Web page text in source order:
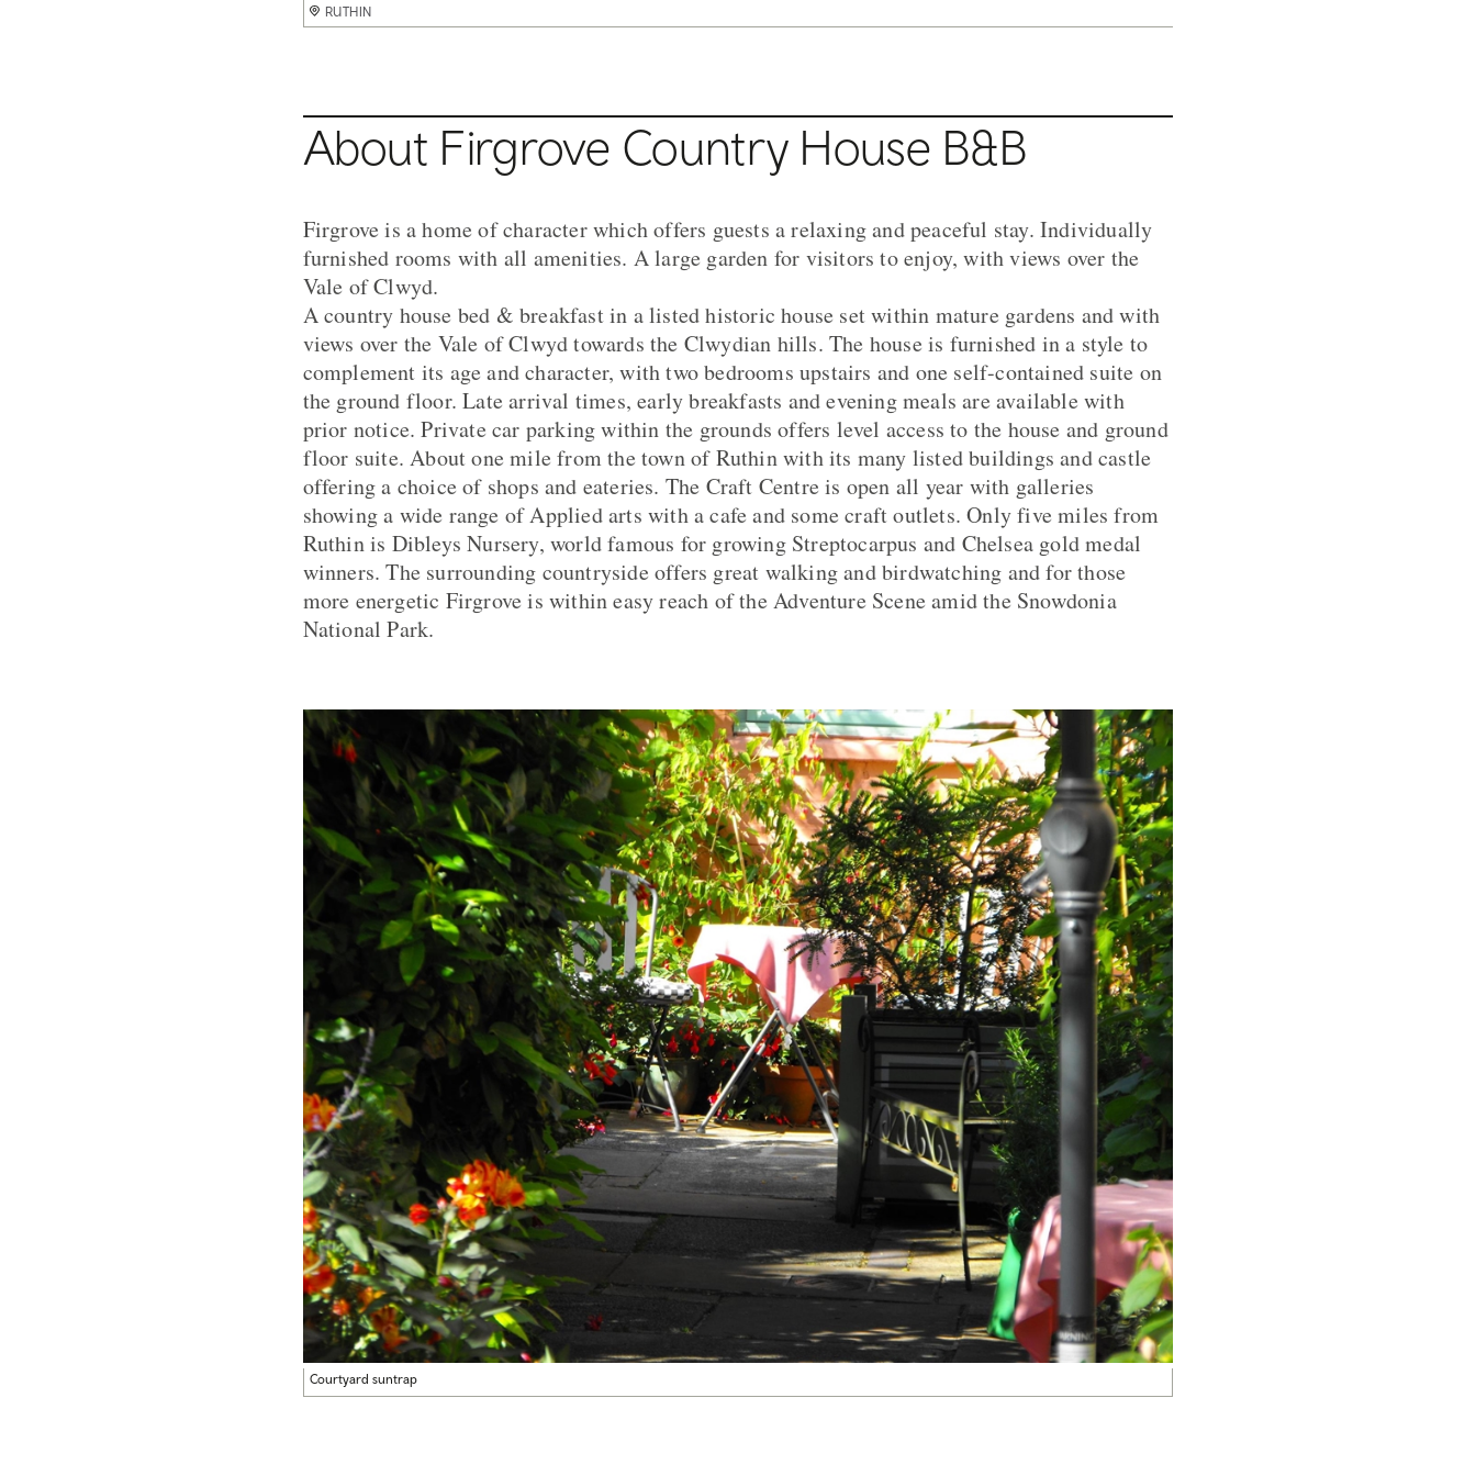
RUTHIN
RUTHIN
RUTHIN
RUTHIN
RUTHIN
RUTHIN
About Firgrove Country House B&B
Firgrove is a home of character which offers guests a relaxing and peaceful stay. Individually
furnished rooms with all amenities. A large garden for visitors to enjoy, with views over the
Vale of Clwyd.
A country house bed & breakfast in a listed historic house set within mature gardens and with
views over the Vale of Clwyd towards the Clwydian hills. The house is furnished in a style to
complement its age and character, with two bedrooms upstairs and one self-contained suite on
the ground floor. Late arrival times, early breakfasts and evening meals are available with
prior notice. Private car parking within the grounds offers level access to the house and ground
floor suite. About one mile from the town of Ruthin with its many listed buildings and castle
offering a choice of shops and eateries. The Craft Centre is open all year with galleries
showing a wide range of Applied arts with a cafe and some craft outlets. Only five miles from
Ruthin is Dibleys Nursery, world famous for growing Streptocarpus and Chelsea gold medal
winners. The surrounding countryside offers great walking and birdwatching and for those
more energetic Firgrove is within easy reach of the Adventure Scene amid the Snowdonia
National Park.
Courtyard suntrap